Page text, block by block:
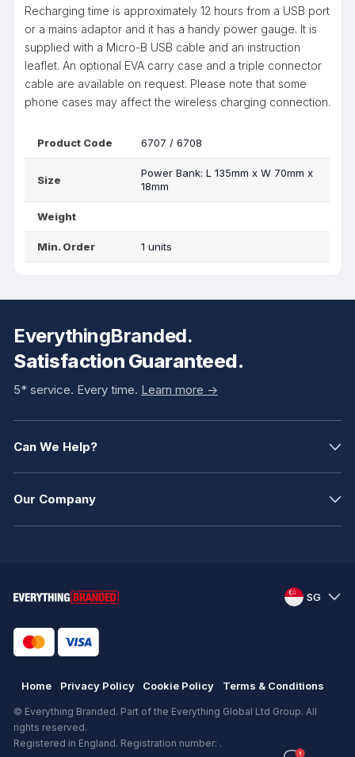
Recharging time is approximately 12 hours from a USB port
or a mains adaptor and it has a handy power gauge. It is
supplied with a Micro-B USB cable and an instruction
leaflet. An optional EVA carry case and a triple connector
cable are available on request. Please note that some
phone cases may affect the wireless charging connection.
Product Code 6707 / 6708
Size
Power Bank: L 135mm x W 70mm x
18mm
Weight
Min. Order 1 units
EverythingBranded.
Satisfaction Guaranteed.
5* service. Every time. Learn more ->
Can We Help?
Our Company
SG
Home Privacy Policy Cookie Policy Terms & Conditions
© Everything Branded. Part of the Everything Global Ltd Group. All
rights reserved.
Registered in England. Registration number: .